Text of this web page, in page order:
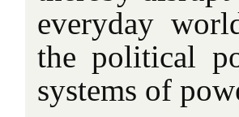
everyday
the political
systems of